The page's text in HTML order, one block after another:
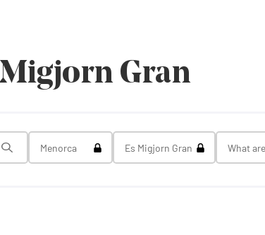
Gran
Toggle Select
Menorca Toggle Select
Es Migjorn Gran What